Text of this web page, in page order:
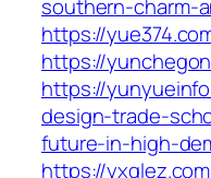
southern-charm-
https://
https://
https://
design-trade-
future-in-high-
https://